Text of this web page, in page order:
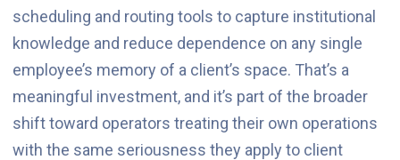
scheduling and routing tools to capture institutional
knowledge and reduce dependence on any single
employee’s memory of a client’s space. That’s a
meaningful investment, and it’s part of the broader
shift toward operators treating their own operations
with the same seriousness they apply to client